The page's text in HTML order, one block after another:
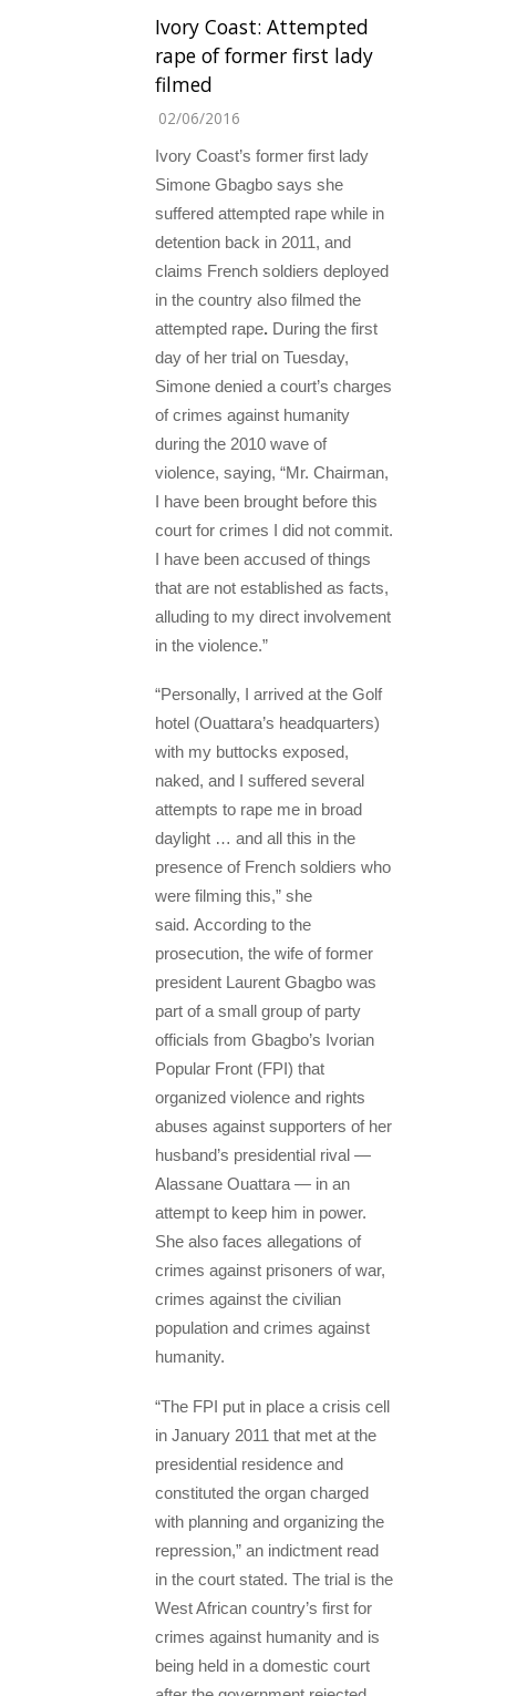
Ivory Coast: Attempted
rape of former first lady
filmed
02/06/2016
Ivory Coast’s former first lady
Simone Gbagbo says she
suffered attempted rape while in
detention back in 2011, and
claims French soldiers deployed
in the country also filmed the
attempted rape. During the first
day of her trial on Tuesday,
Simone denied a court’s charges
of crimes against humanity
during the 2010 wave of
violence, saying, “Mr. Chairman,
I have been brought before this
court for crimes I did not commit.
I have been accused of things
that are not established as facts,
alluding to my direct involvement
in the violence.”
“Personally, I arrived at the Golf
hotel (Ouattara’s headquarters)
with my buttocks exposed,
naked, and I suffered several
attempts to rape me in broad
daylight … and all this in the
presence of French soldiers who
were filming this,” she
said. According to the
prosecution, the wife of former
president Laurent Gbagbo was
part of a small group of party
officials from Gbagbo’s Ivorian
Popular Front (FPI) that
organized violence and rights
abuses against supporters of her
husband’s presidential rival —
Alassane Ouattara — in an
attempt to keep him in power.
She also faces allegations of
crimes against prisoners of war,
crimes against the civilian
population and crimes against
humanity.
“The FPI put in place a crisis cell
in January 2011 that met at the
presidential residence and
constituted the organ charged
with planning and organizing the
repression,” an indictment read
in the court stated. The trial is the
West African country’s first for
crimes against humanity and is
being held in a domestic court